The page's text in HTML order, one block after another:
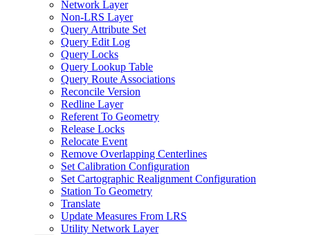
Network Layer
Non-LRS Layer
Query Attribute Set
Query Edit Log
Query Locks
Query Lookup Table
Query Route Associations
Reconcile Version
Redline Layer
Referent To Geometry
Release Locks
Relocate Event
Remove Overlapping Centerlines
Set Calibration Configuration
Set Cartographic Realignment Configuration
Station To Geometry
Translate
Update Measures From LRS
Utility Network Layer